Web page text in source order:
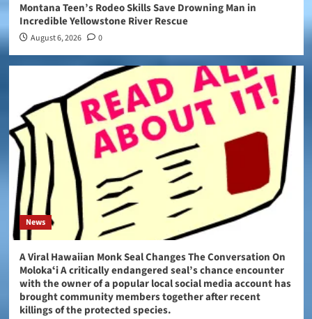
Montana Teen’s Rodeo Skills Save Drowning Man in
Incredible Yellowstone River Rescue
August 6, 2026 0
News
A Viral Hawaiian Monk Seal Changes The Conversation On
Molokaʻi A critically endangered seal’s chance encounter
with the owner of a popular local social media account has
brought community members together after recent
killings of the protected species.